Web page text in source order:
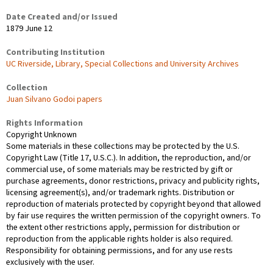
Date Created and/or Issued
1879 June 12
Contributing Institution
UC Riverside, Library, Special Collections and University Archives
Collection
Juan Silvano Godoi papers
Rights Information
Copyright Unknown
Some materials in these collections may be protected by the U.S.
Copyright Law (Title 17, U.S.C.). In addition, the reproduction, and/or
commercial use, of some materials may be restricted by gift or
purchase agreements, donor restrictions, privacy and publicity rights,
licensing agreement(s), and/or trademark rights. Distribution or
reproduction of materials protected by copyright beyond that allowed
by fair use requires the written permission of the copyright owners. To
the extent other restrictions apply, permission for distribution or
reproduction from the applicable rights holder is also required.
Responsibility for obtaining permissions, and for any use rests
exclusively with the user.